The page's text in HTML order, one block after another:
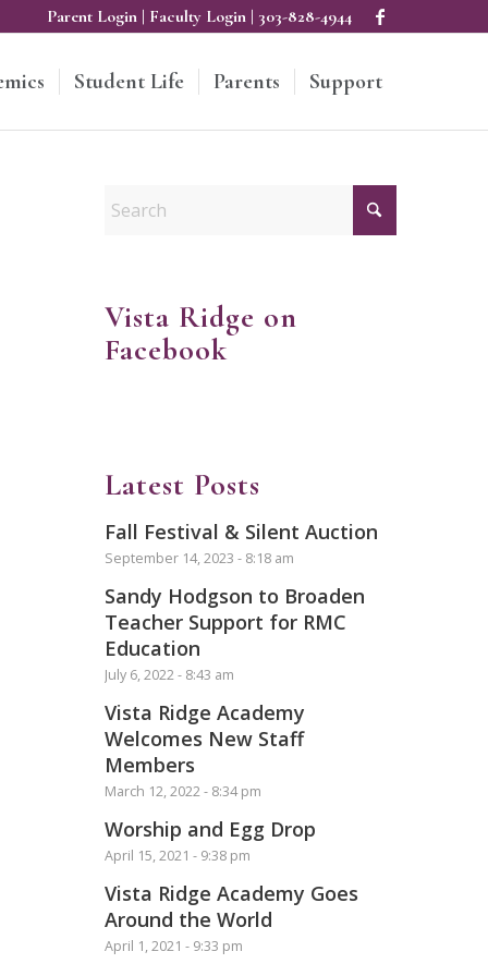
Parent Login | Faculty Login | 303-828-4944
Student Life Parents Support
Vista Ridge on
Facebook
Latest Posts
Fall Festival & Silent Auction
September 14, 2023 - 8:18 am
Sandy Hodgson to Broaden
Teacher Support for RMC
Education
July 6, 2022 - 8:43 am
Vista Ridge Academy
Welcomes New Staff
Members
March 12, 2022 - 8:34 pm
Worship and Egg Drop
April 15, 2021 - 9:38 pm
Vista Ridge Academy Goes
Around the World
April 1, 2021 - 9:33 pm